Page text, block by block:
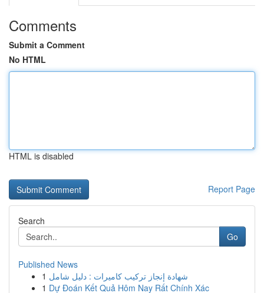
Comments
Submit a Comment
No HTML
HTML is disabled
Report Page
Search
Go
Published News
1 شهادة إنجاز تركيب كاميرات : دليل شامل
1 Dự Đoán Kết Quả Hôm Nay Rất Chính Xác